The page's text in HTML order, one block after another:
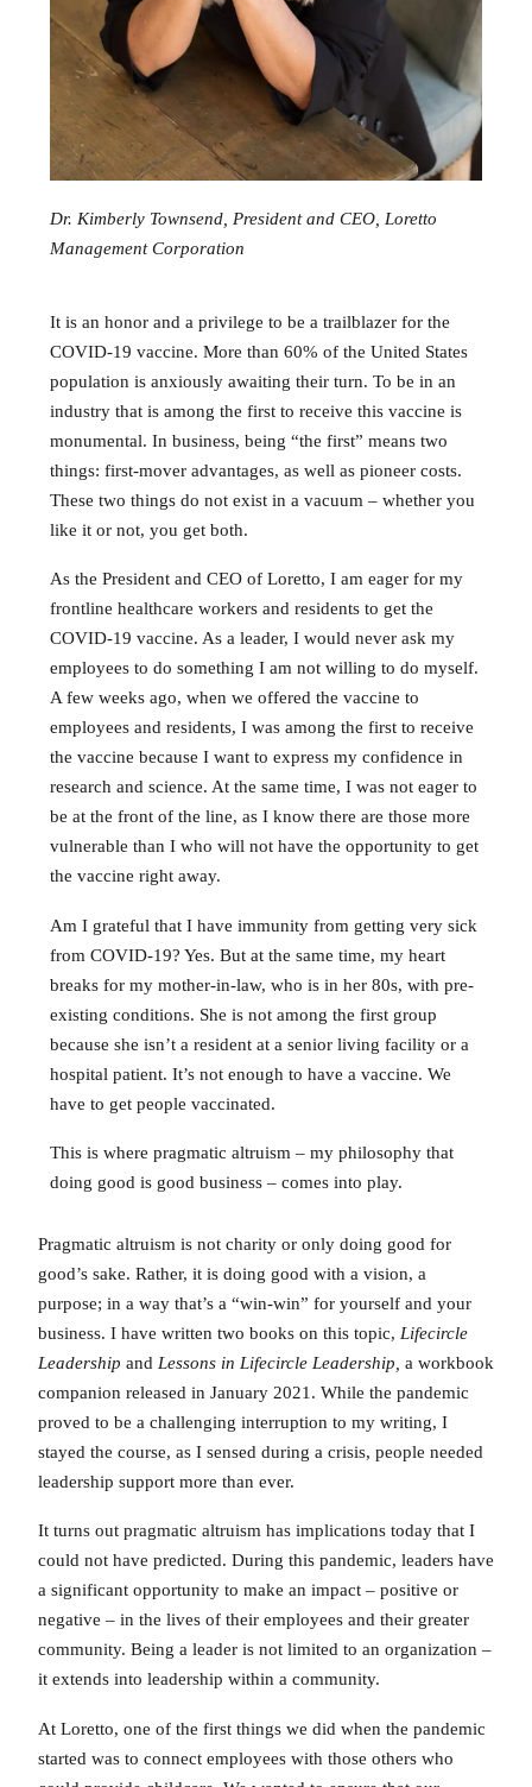
Dr. Kimberly Townsend, President and CEO, Loretto
Management Corporation
It is an honor and a privilege to be a trailblazer for the
COVID-19 vaccine. More than 60% of the United States
population is anxiously awaiting their turn. To be in an
industry that is among the first to receive this vaccine is
monumental. In business, being “the first” means two
things: first-mover advantages, as well as pioneer costs.
These two things do not exist in a vacuum – whether you
like it or not, you get both.
As the President and CEO of Loretto, I am eager for my
frontline healthcare workers and residents to get the
COVID-19 vaccine. As a leader, I would never ask my
employees to do something I am not willing to do myself.
A few weeks ago, when we offered the vaccine to
employees and residents, I was among the first to receive
the vaccine because I want to express my confidence in
research and science. At the same time, I was not eager to
be at the front of the line, as I know there are those more
vulnerable than I who will not have the opportunity to get
the vaccine right away.
Am I grateful that I have immunity from getting very sick
from COVID-19? Yes. But at the same time, my heart
breaks for my mother-in-law, who is in her 80s, with pre-
existing conditions. She is not among the first group
because she isn’t a resident at a senior living facility or a
hospital patient. It’s not enough to have a vaccine. We
have to get people vaccinated.
This is where pragmatic altruism – my philosophy that
doing good is good business – comes into play.
Pragmatic altruism is not charity or only doing good for
good’s sake. Rather, it is doing good with a vision, a
purpose; in a way that’s a “win-win” for yourself and your
business. I have written two books on this topic, Lifecircle
Leadership and Lessons in Lifecircle Leadership, a workbook
companion released in January 2021. While the pandemic
proved to be a challenging interruption to my writing, I
stayed the course, as I sensed during a crisis, people needed
leadership support more than ever.
It turns out pragmatic altruism has implications today that I
could not have predicted. During this pandemic, leaders have
a significant opportunity to make an impact – positive or
negative – in the lives of their employees and their greater
community. Being a leader is not limited to an organization –
it extends into leadership within a community.
At Loretto, one of the first things we did when the pandemic
started was to connect employees with those others who